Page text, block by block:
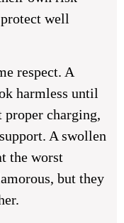
well
respect. A
harmless until
proper charging,
A swollen
the worst
but they